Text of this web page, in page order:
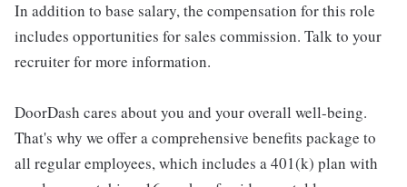
In addition to base salary, the compensation for this role
includes opportunities for sales commission. Talk to your
recruiter for more information.
DoorDash cares about you and your overall well-being.
That's why we offer a comprehensive benefits package to
all regular employees, which includes a 401(k) plan with